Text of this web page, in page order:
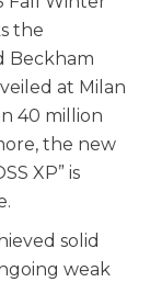
the
Beckham
at Milan
40 million
the new
XP” is
solid
weak